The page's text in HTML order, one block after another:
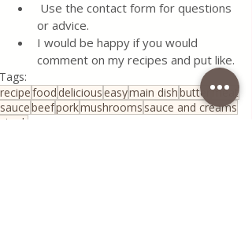
or advice.
I would be happy if you would
comment on my recipes and put like.
Tags:
recipefood deliciouseasymain dishbutter
meat
saucebeefporkmushrooms sauce and creams
steak